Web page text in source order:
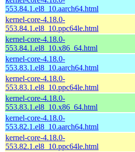
553.84.1.el8_10.aarch64.html
kernel-core-4.18.0-
553.84.1.el8_10.ppc64le.html
kernel-core-4.18.0-
553.84.1.el8_10.x86_64.html
kernel-core-4.18.0-
553.83.1.el8_10.aarch64.html
kernel-core-4.18.0-
553.83.1.el8_10.ppc64le.html
kernel-core-4.18.0-
553.83.1.el8_10.x86_64.html
kernel-core-4.18.0-
553.82.1.el8_10.aarch64.html
kernel-core-4.18.0-
553.82.1.el8_10.ppc64le.html